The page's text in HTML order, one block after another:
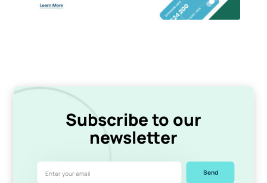
Subscribe to our
newsletter
Send